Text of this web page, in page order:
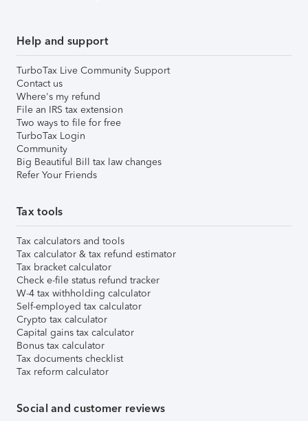
Help and support
TurboTax Live Community Support
Contact us
Where's my refund
File an IRS tax extension
Two ways to file for free
TurboTax Login
Community
Big Beautiful Bill tax law changes
Refer Your Friends
Tax tools
Tax calculators and tools
Tax calculator & tax refund estimator
Tax bracket calculator
Check e-file status refund tracker
W-4 tax withholding calculator
Self-employed tax calculator
Crypto tax calculator
Capital gains tax calculator
Bonus tax calculator
Tax documents checklist
Tax reform calculator
Social and customer reviews